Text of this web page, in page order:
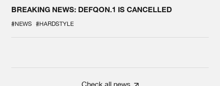
BREAKING NEWS: DEFQON.1 IS CANCELLED
#NEWS #HARDSTYLE
Check all news